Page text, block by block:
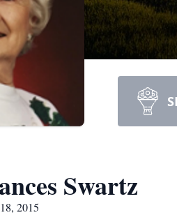
Swartz
2015